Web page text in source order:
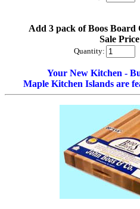
Add 3 pack of Boos Board
Sale
Quantity:
Your New Kitchen -
Maple Kitchen Islands are